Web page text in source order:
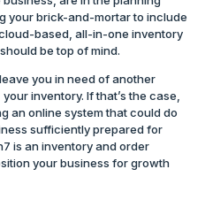
your brick-and-mortar to include
based, all-in-one inventory
be top of mind.
you in need of another
inventory. If that’s the case,
an online system that could do
sufficiently prepared for
is an inventory and order
your business for growth